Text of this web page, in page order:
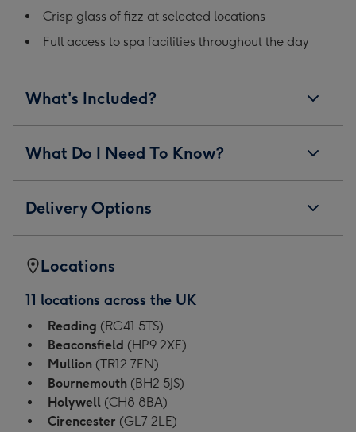
Crisp glass of fizz at selected locations
Full access to spa facilities throughout the day
What's Included?
What Do I Need To Know?
Delivery Options
Locations
11 locations across the UK
Reading (RG41 5TS)
Beaconsfield (HP9 2XE)
Mullion (TR12 7EN)
Bournemouth (BH2 5JS)
Holywell (CH8 8BA)
Cirencester (GL7 2LE)